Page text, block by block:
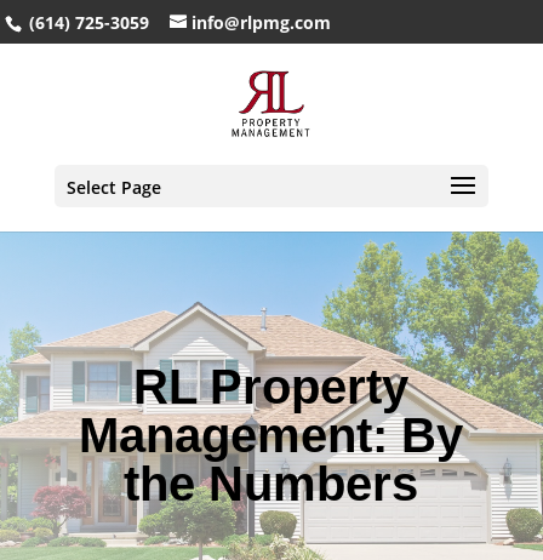
(614) 725-3059 info@rlpmg.com
Select Page
RL Property
Management: By
the Numbers